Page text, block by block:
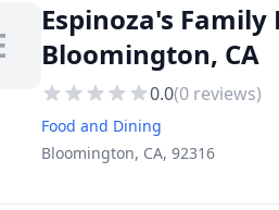
Espinoza's
Bloomington, CA
0.0(0 reviews)
Food and Dining
Bloomington, CA, 92316